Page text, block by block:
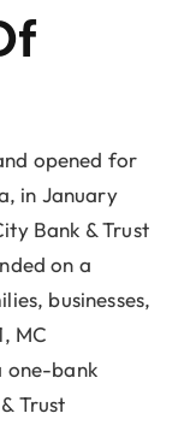
opened for
in January
Bank & Trust
on a
businesses,
MC
one-bank
Trust